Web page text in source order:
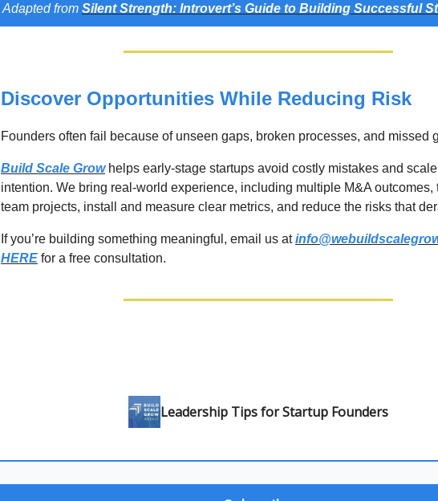
Adapted from Silent Strength: Introvert’s Guide to Building Successful
Discover Opportunities While Reducing Risk
Founders often fail because of unseen gaps, broken processes, and missed
Build Scale Growhelps early-stage startups avoid costly mistakes and
intention. We bring real-world experience, including multiple M&A outcomes,
team projects, install and measure clear metrics, and reduce the risks that
If you’re building something meaningful, email us at
HERE for a free consultation.
Leadership Tips for Startup Founders